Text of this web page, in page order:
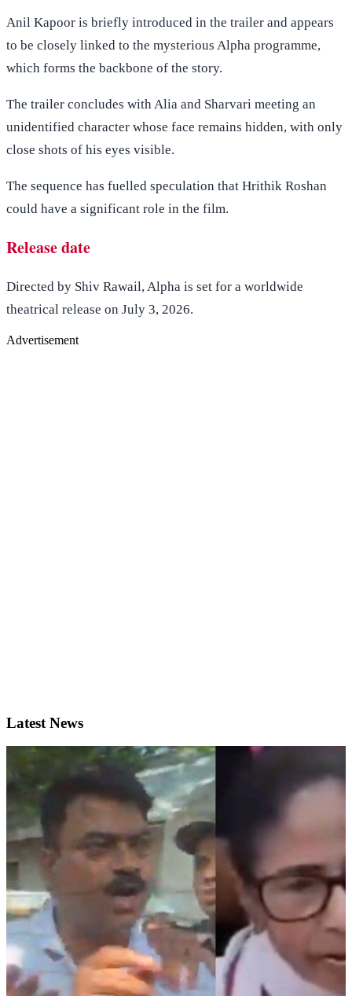
Anil Kapoor is briefly introduced in the trailer and appears
to be closely linked to the mysterious Alpha programme,
which forms the backbone of the story.
The trailer concludes with Alia and Sharvari meeting an
unidentified character whose face remains hidden, with only
close shots of his eyes visible.
The sequence has fuelled speculation that Hrithik Roshan
could have a significant role in the film.
Release date
Directed by Shiv Rawail, Alpha is set for a worldwide
theatrical release on July 3, 2026.
Advertisement
Latest News